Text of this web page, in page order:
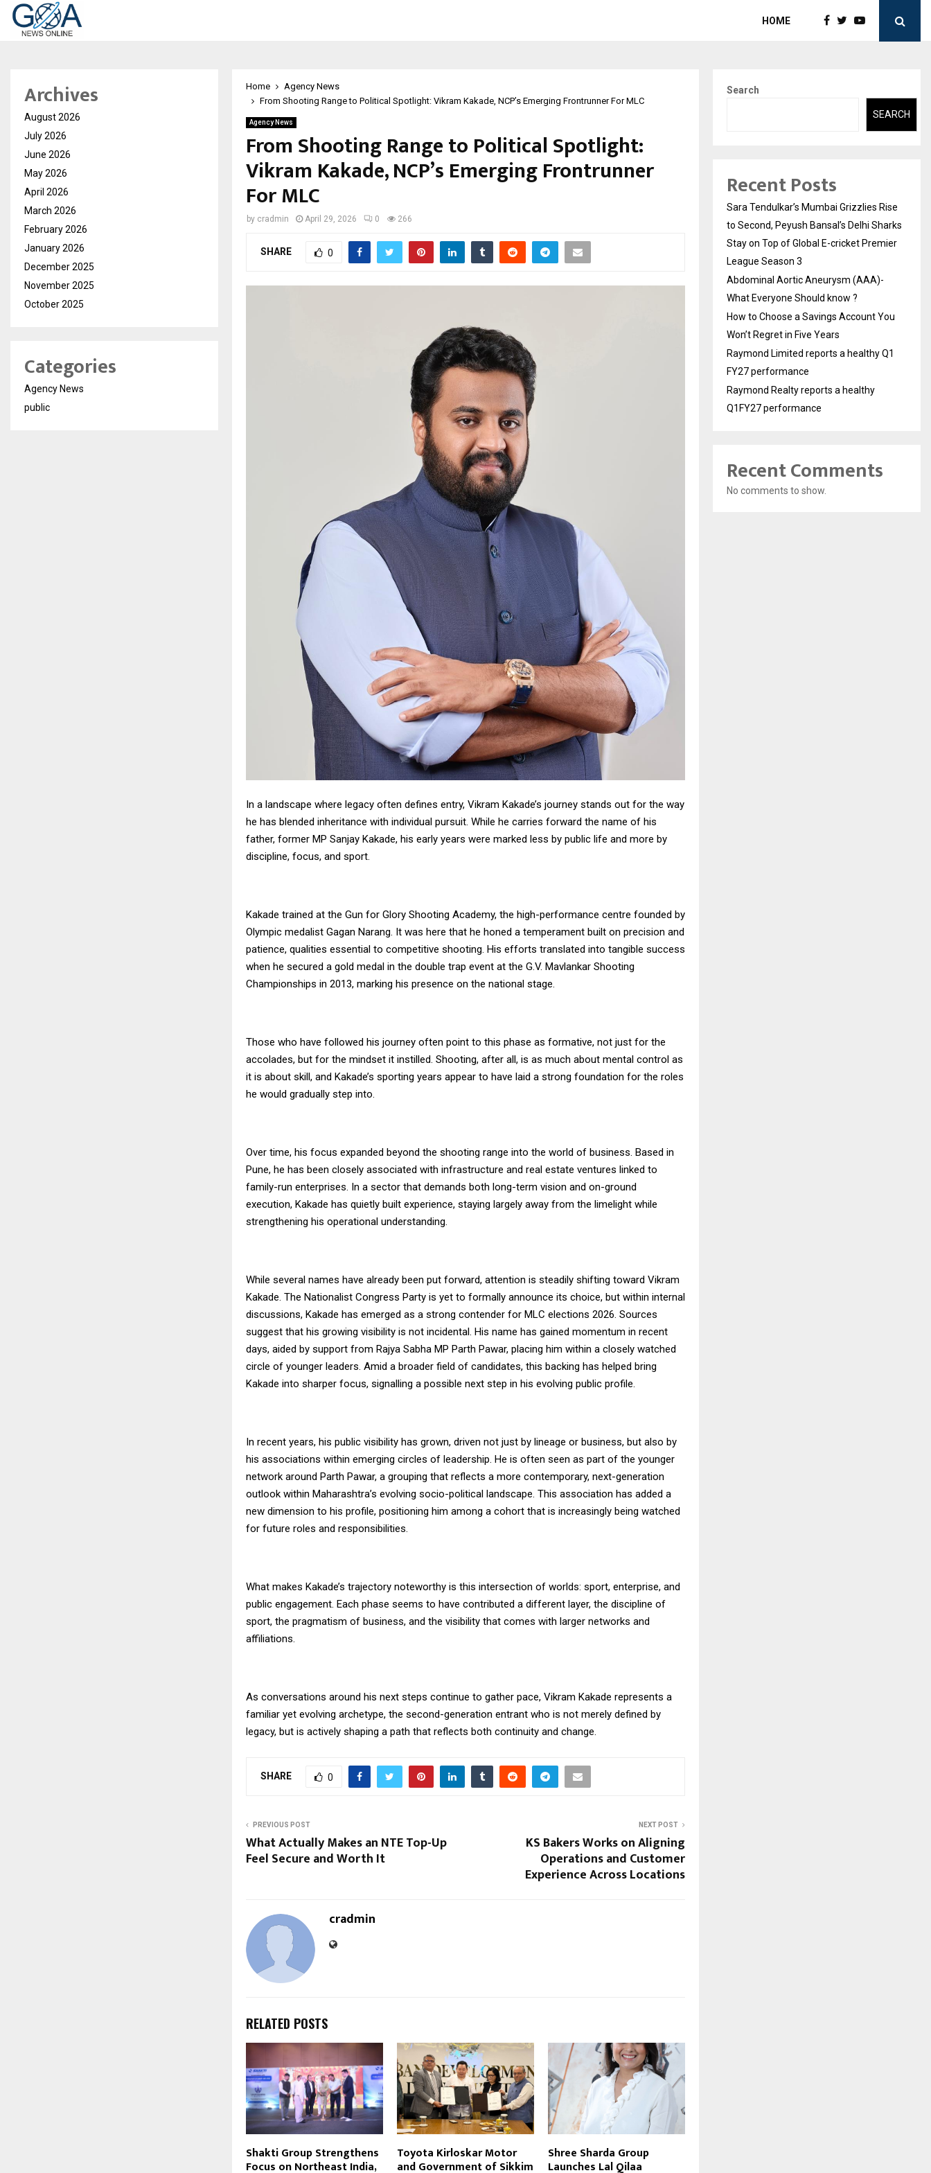
HOME
Home
Agency News
From Shooting Range to Political Spotlight: Vikram Kakade, NCP’s Emerging Frontrunner For MLC
Agency News
From Shooting Range to Political Spotlight:
Vikram Kakade, NCP’s Emerging Frontrunner
For MLC
by cradmin April 29, 2026 0 266
SHARE 0
In a landscape where legacy often defines entry, Vikram Kakade’s journey stands out for the way
he has blended inheritance with individual pursuit. While he carries forward the name of his
father, former MP Sanjay Kakade, his early years were marked less by public life and more by
discipline, focus, and sport.
Kakade trained at the Gun for Glory Shooting Academy, the high-performance centre founded by
Olympic medalist Gagan Narang. It was here that he honed a temperament built on precision and
patience, qualities essential to competitive shooting. His efforts translated into tangible success
when he secured a gold medal in the double trap event at the G.V. Mavlankar Shooting
Championships in 2013, marking his presence on the national stage.
Those who have followed his journey often point to this phase as formative, not just for the
accolades, but for the mindset it instilled. Shooting, after all, is as much about mental control as
it is about skill, and Kakade’s sporting years appear to have laid a strong foundation for the roles
he would gradually step into.
Over time, his focus expanded beyond the shooting range into the world of business. Based in
Pune, he has been closely associated with infrastructure and real estate ventures linked to
family-run enterprises. In a sector that demands both long-term vision and on-ground
execution, Kakade has quietly built experience, staying largely away from the limelight while
strengthening his operational understanding.
While several names have already been put forward, attention is steadily shifting toward Vikram
Kakade. The Nationalist Congress Party is yet to formally announce its choice, but within internal
discussions, Kakade has emerged as a strong contender for MLC elections 2026. Sources
suggest that his growing visibility is not incidental. His name has gained momentum in recent
days, aided by support from Rajya Sabha MP Parth Pawar, placing him within a closely watched
circle of younger leaders. Amid a broader field of candidates, this backing has helped bring
Kakade into sharper focus, signalling a possible next step in his evolving public profile.
In recent years, his public visibility has grown, driven not just by lineage or business, but also by
his associations within emerging circles of leadership. He is often seen as part of the younger
network around Parth Pawar, a grouping that reflects a more contemporary, next-generation
outlook within Maharashtra’s evolving socio-political landscape. This association has added a
new dimension to his profile, positioning him among a cohort that is increasingly being watched
for future roles and responsibilities.
What makes Kakade’s trajectory noteworthy is this intersection of worlds: sport, enterprise, and
public engagement. Each phase seems to have contributed a different layer, the discipline of
sport, the pragmatism of business, and the visibility that comes with larger networks and
affiliations.
As conversations around his next steps continue to gather pace, Vikram Kakade represents a
familiar yet evolving archetype, the second-generation entrant who is not merely defined by
legacy, but is actively shaping a path that reflects both continuity and change.
SHARE 0
PREVIOUS POST
What Actually Makes an NTE Top-Up
Feel Secure and Worth It
NEXT POST
KS Bakers Works on Aligning
Operations and Customer
Experience Across Locations
cradmin
RELATED POSTS
Shakti Group Strengthens
Focus on Northeast India,
Toyota Kirloskar Motor
and Government of Sikkim
Shree Sharda Group
Launches Lal Qilaa
Archives
August 2026
July 2026
June 2026
May 2026
April 2026
March 2026
February 2026
January 2026
December 2025
November 2025
October 2025
Categories
Agency News
public
Search
SEARCH
Recent Posts
Sara Tendulkar’s Mumbai Grizzlies Rise
to Second, Peyush Bansal’s Delhi Sharks
Stay on Top of Global E-cricket Premier
League Season 3
Abdominal Aortic Aneurysm (AAA)-
What Everyone Should know ?
How to Choose a Savings Account You
Won’t Regret in Five Years
Raymond Limited reports a healthy Q1
FY27 performance
Raymond Realty reports a healthy
Q1FY27 performance
Recent Comments
No comments to show.